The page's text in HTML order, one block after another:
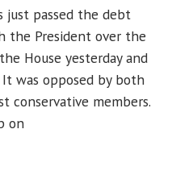
just passed the debt
the President over the
House yesterday and
was opposed by both
conservative members.
on